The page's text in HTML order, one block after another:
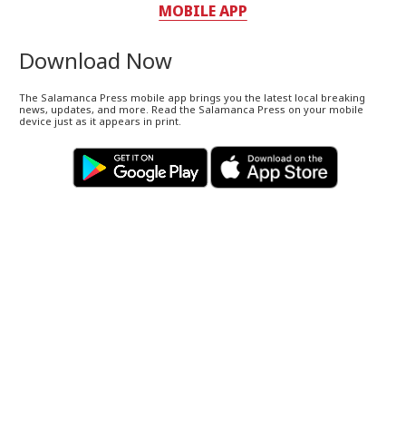
MOBILE APP
Download Now
The Salamanca Press mobile app brings you the latest local breaking
news, updates, and more. Read the Salamanca Press on your mobile
device just as it appears in print.